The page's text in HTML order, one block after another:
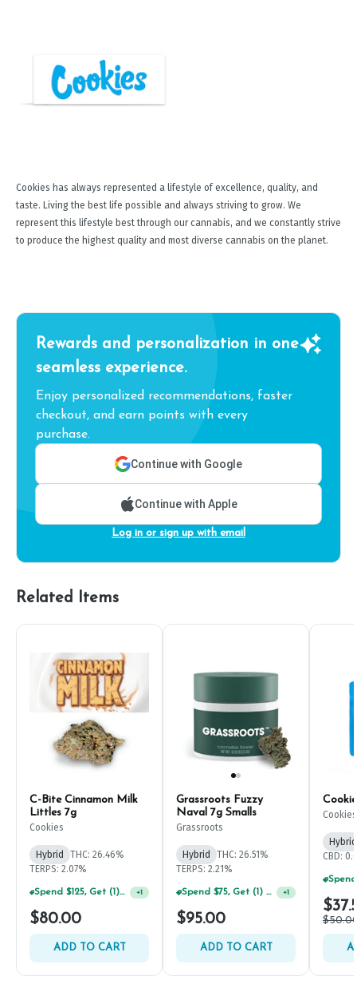
Cookies has always represented a lifestyle of excellence, quality, and
taste. Living the best life possible and always striving to grow. We
represent this lifestyle best through our cannabis, and we constantly strive
to produce the highest quality and most diverse cannabis on the planet.
Rewards and personalization in one
seamless experience.
Enjoy personalized recommendations, faster
checkout, and earn points with every
purchase.
Continue with Google
Continue with Apple
Log in or sign up with email
Related Items
C-Bite Cinnamon Milk
Littles 7g
Cookies
Hybrid
THC: 26.46%
TERPS: 2.07%
Spend $125, Get (1) Happy J's 7ct PRJ's For $1! +1
$80.00
ADD TO CART
Grassroots Fuzzy
Naval 7g Smalls
Grassroots
Hybrid
THC: 26.51%
TERPS: 2.21%
Spend $75, Get (1) Happy J 2ct PRJ For $1! +1
$95.00
ADD TO CART
Cookies
Hybrid
CBD: